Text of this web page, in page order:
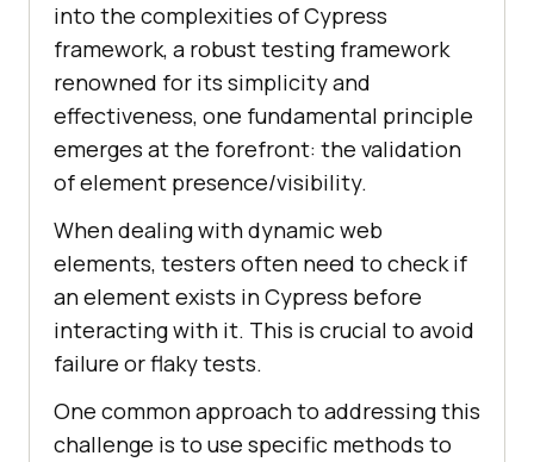
into the complexities of Cypress
framework, a robust testing framework
renowned for its simplicity and
effectiveness, one fundamental principle
emerges at the forefront: the validation
of element presence/visibility.
When dealing with dynamic web
elements, testers often need to check if
an element exists in Cypress before
interacting with it. This is crucial to avoid
failure or flaky tests.
One common approach to addressing this
challenge is to use specific methods to